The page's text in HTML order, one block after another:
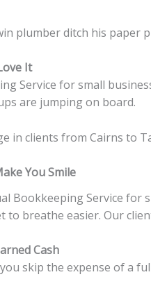
plumber ditch his paper
It
Service for small
are jumping on board.
in clients from Cairns to
You Smile
Bookkeeping Service for
to breathe easier. Our
Cash
skip the expense of a